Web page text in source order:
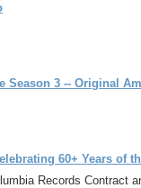
Season 3 -- Original
60+ Years of
Records Contract